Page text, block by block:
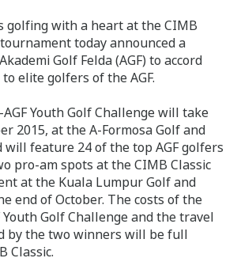
golfing with a heart at the CIMB
today announced a
Golf Felda (AGF) to accord
elite golfers of the AGF.
Youth Golf Challenge will take
2015, at the A-Formosa Golf and
will feature 24 of the top AGF golfers
pro-am spots at the CIMB Classic
at the Kuala Lumpur Golf and
end of October. The costs of the
Youth Golf Challenge and the travel
by the two winners will be full
Classic.